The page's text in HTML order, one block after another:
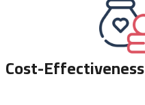
Cost-Effectiveness